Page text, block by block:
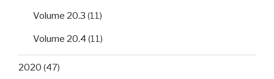
Volume 20.3 (11)
Volume 20.4 (11)
2020 (47)